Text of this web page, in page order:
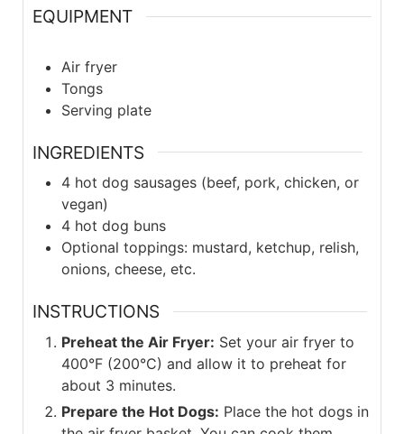
EQUIPMENT
Air fryer
Tongs
Serving plate
INGREDIENTS
4 hot dog sausages (beef, pork, chicken, or
vegan)
4 hot dog buns
Optional toppings: mustard, ketchup, relish,
onions, cheese, etc.
INSTRUCTIONS
Preheat the Air Fryer: Set your air fryer to
400°F (200°C) and allow it to preheat for
about 3 minutes.
Prepare the Hot Dogs: Place the hot dogs in